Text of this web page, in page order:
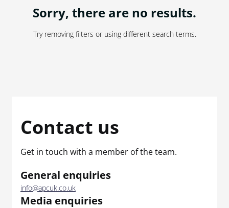
Sorry, there are no results.
Try removing filters or using different search terms.
Contact us
Get in touch with a member of the team.
General enquiries
info@apcuk.co.uk
Media enquiries